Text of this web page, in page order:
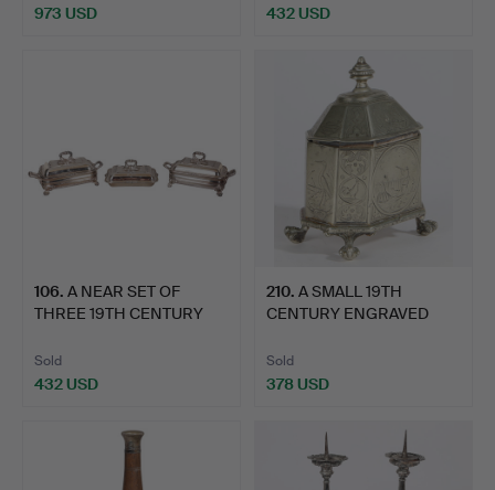
973 USD
432 USD
106. A NEAR SET OF
THREE 19TH CENTURY
Sold
432 USD
210. A SMALL 19TH
CENTURY ENGRAVED
Sold
378 USD